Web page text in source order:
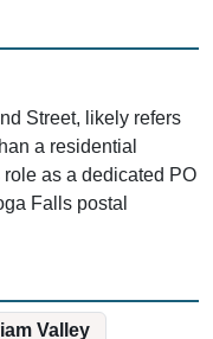
Street, likely refers
a residential
as a dedicated PO
Falls postal
Valley